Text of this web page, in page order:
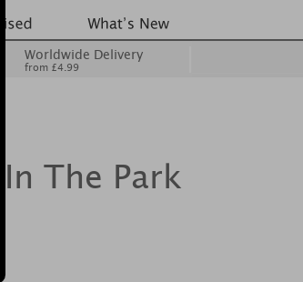
Worldwide Delivery
from £4.99
The Park